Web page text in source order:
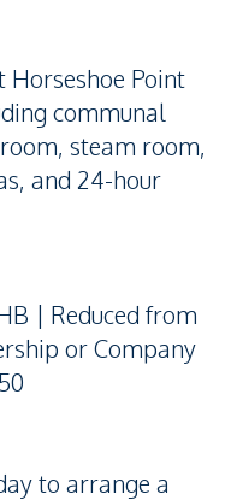
Point
communal
steam room,
and 24-hour
| Reduced from
or Company
to arrange a